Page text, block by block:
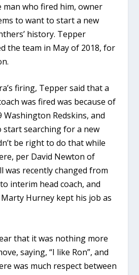
man who fired him, owner
to want to start a new
history. Tepper
the team in May of 2018, for
firing, Tepper said that a
was fired was because of
Redskins, and
start searching for a new
be right to do that while
per David Newton of
was recently changed from
interim head coach, and
Hurney kept his job as
that it was nothing more
saying, “I like Ron”, and
was much respect between